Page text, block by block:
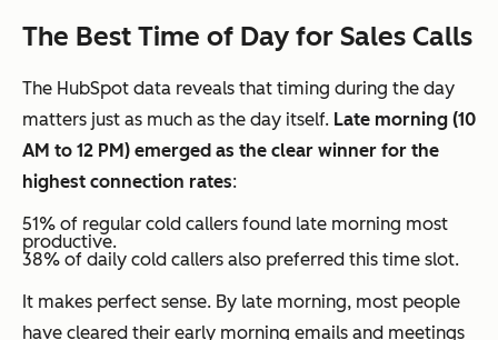
The Best Time of Day for Sales Calls
The HubSpot data reveals that timing during the day
matters just as much as the day itself. Late morning (10
AM to 12 PM) emerged as the clear winner for the
highest connection rates:
51% of regular cold callers found late morning most
productive.
38% of daily cold callers also preferred this time slot.
It makes perfect sense. By late morning, most people
have cleared their early morning emails and meetings